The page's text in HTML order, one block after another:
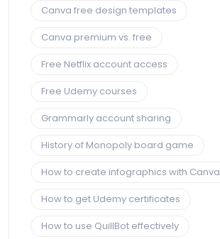
Canva free design templates
Canva premium vs. free
Free Netflix account access
Free Udemy courses
Grammarly account sharing
History of Monopoly board game
How to create infographics with Canva
How to get Udemy certificates
How to use QuillBot effectively